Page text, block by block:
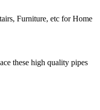
Furniture, etc for Home
these high quality pipes